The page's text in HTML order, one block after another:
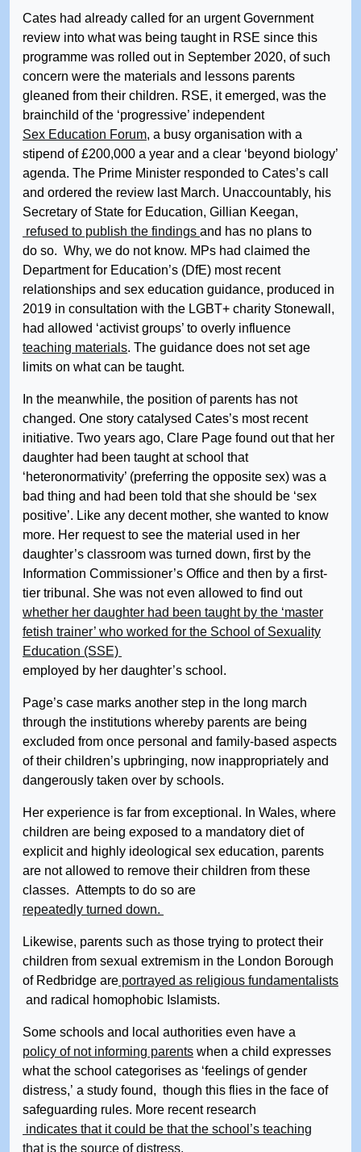
Cates had already called for an urgent Government
review into what was being taught in RSE since this
programme was rolled out in September 2020, of such
concern were the materials and lessons parents
gleaned from their children. RSE, it emerged, was the
brainchild of the ‘progressive’ independent
Sex Education Forum, a busy organisation with a
stipend of £200,000 a year and a clear ‘beyond biology’
agenda. The Prime Minister responded to Cates’s call
and ordered the review last March. Unaccountably, his
Secretary of State for Education, Gillian Keegan,
refused to publish the findings and has no plans to
do so. Why, we do not know. MPs had claimed the
Department for Education’s (DfE) most recent
relationships and sex education guidance, produced in
2019 in consultation with the LGBT+ charity Stonewall,
had allowed ‘activist groups’ to overly influence
teaching materials. The guidance does not set age
limits on what can be taught.
In the meanwhile, the position of parents has not
changed. One story catalysed Cates’s most recent
initiative. Two years ago, Clare Page found out that her
daughter had been taught at school that
‘heteronormativity’ (preferring the opposite sex) was a
bad thing and had been told that she should be ‘sex
positive’. Like any decent mother, she wanted to know
more. Her request to see the material used in her
daughter’s classroom was turned down, first by the
Information Commissioner’s Office and then by a first-
tier tribunal. She was not even allowed to find out
whether her daughter had been taught by the ‘master
fetish trainer’ who worked for the School of Sexuality
Education (SSE)
employed by her daughter’s school.
Page’s case marks another step in the long march
through the institutions whereby parents are being
excluded from once personal and family-based aspects
of their children’s upbringing, now inappropriately and
dangerously taken over by schools.
Her experience is far from exceptional. In Wales, where
children are being exposed to a mandatory diet of
explicit and highly ideological sex education, parents
are not allowed to remove their children from these
classes. Attempts to do so are
repeatedly turned down.
Likewise, parents such as those trying to protect their
children from sexual extremism in the London Borough
of Redbridge are portrayed as religious fundamentalists
and radical homophobic Islamists.
Some schools and local authorities even have a
policy of not informing parents when a child expresses
what the school categorises as ‘feelings of gender
distress,’ a study found, though this flies in the face of
safeguarding rules. More recent research
indicates that it could be that the school’s teaching
that is the source of distress.